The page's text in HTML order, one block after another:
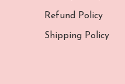
Refund Policy
Shipping Policy